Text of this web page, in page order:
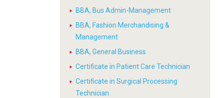
BBA, Bus Admin-Management
BBA, Fashion Merchandising &
Management
BBA, General Business
Certificate in Patient Care Technician
Certificate in Surgical Processing
Technician